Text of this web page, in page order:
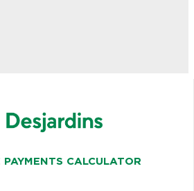
PAYMENTS CALCULATOR